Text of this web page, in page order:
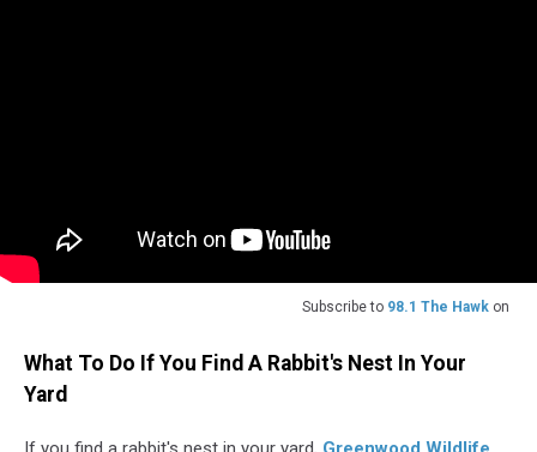
Subscribe to 98.1 The Hawk on
What To Do If You Find A Rabbit's Nest In Your
Yard